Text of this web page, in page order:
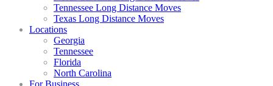
Tennessee Long Distance Moves
Texas Long Distance Moves
Locations
Georgia
Tennessee
Florida
North Carolina